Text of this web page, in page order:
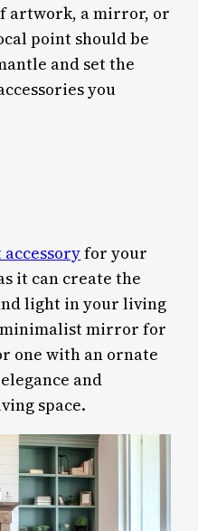
artwork, a mirror, or
point should be
and set the
you
for your
it can create the
light in your living
minimalist mirror for
one with an ornate
and
space.